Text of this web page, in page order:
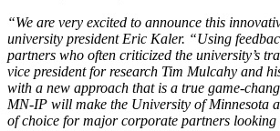
“We are very excited to announce this
university president Eric Kaler. “Using
partners who often criticized the university’s
vice president for research Tim Mulcahy and
with a new approach that is a true game-
MN-IP will make the University of Minnesota
of choice for major corporate partners looking